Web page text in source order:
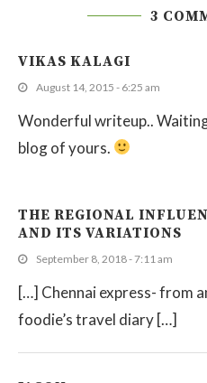
3
VIKAS KALAGI
August 14, 2015 - 6:25 am
Wonderful writeup..
blog of yours.
THE REGIONAL
AND ITS VARIATIONS
September 8, 2018 - 7:11 am
[…] Chennai express- from
foodie’s travel diary […]